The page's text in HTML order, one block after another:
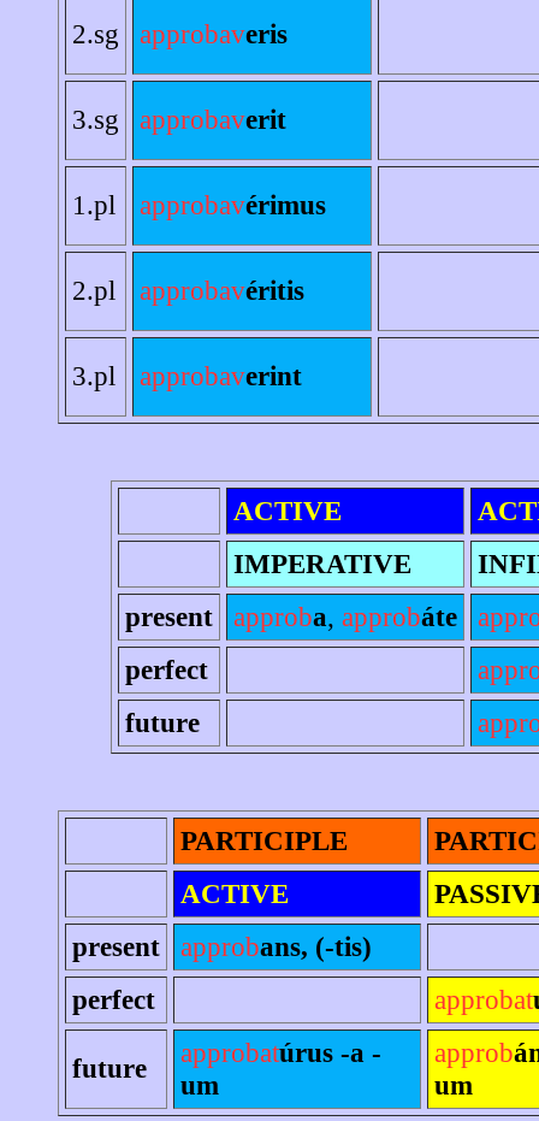
2.sg approbaveris
3.sg approbaverit
1.pl approbavérimus
2.pl approbavéritis
3.pl approbaverint
ACTIVE
IMPERATIVE
present
approba, approbáte
perfect
future
PARTICIPLE
ACTIVE
present
approbans, (-tis)
perfect
approbat
future approbatúrus -a -
um
approb
um